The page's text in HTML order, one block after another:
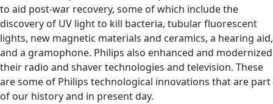
to aid post-war recovery, some of which include the
discovery of UV light to kill bacteria, tubular fluorescent
lights, new magnetic materials and ceramics, a hearing aid,
and a gramophone. Philips also enhanced and modernized
their radio and shaver technologies and television. These
are some of Philips technological innovations that are part
of our history and in present day.